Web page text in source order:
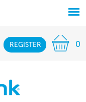
REGISTER 0